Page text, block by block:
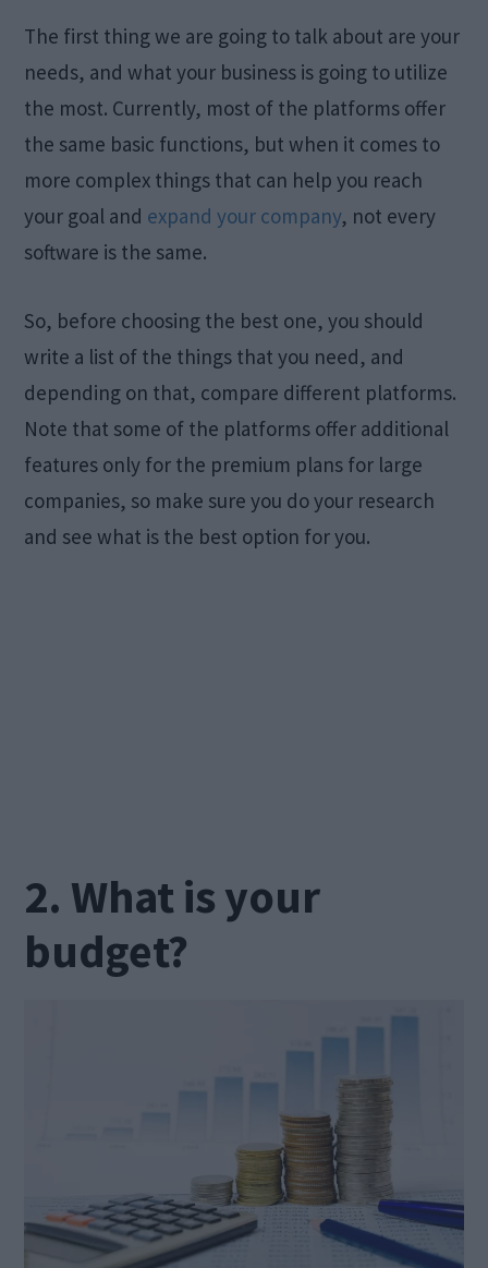
The first thing we are going to talk about are your
needs, and what your business is going to utilize
the most. Currently, most of the platforms offer
the same basic functions, but when it comes to
more complex things that can help you reach
your goal and expand your company, not every
software is the same.
So, before choosing the best one, you should
write a list of the things that you need, and
depending on that, compare different platforms.
Note that some of the platforms offer additional
features only for the premium plans for large
companies, so make sure you do your research
and see what is the best option for you.
2. What is your
budget?